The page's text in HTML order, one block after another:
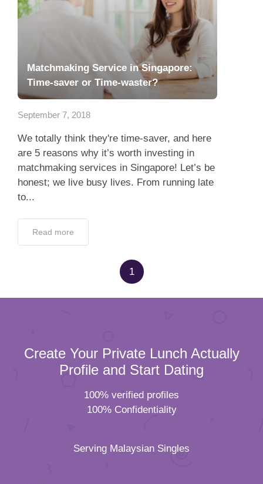
Matchmaking Service in Singapore:
Time-saver or Time-waster?
September 7, 2018
We totally think they're time-saver, and here
are 5 reasons why it’s worth investing in
matchmaking services in Singapore! Let’s be
honest; we live busy lives. From running late
to...
Read more
1
Create Your Private Lunch Actually
Profile and Start Dating
100% verified profiles
100% Confidentiality
Serving Malaysian Singles